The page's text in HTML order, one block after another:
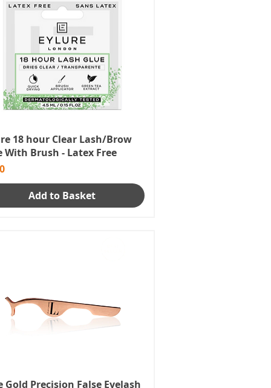
18 hour Clear Lash/Brow
With Brush - Latex Free
Add to Basket
Gold Precision False Eyelash